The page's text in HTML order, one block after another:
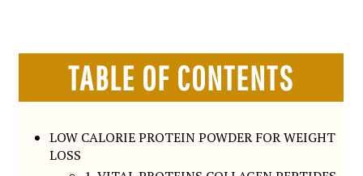
TABLE OF CONTENTS
LOW CALORIE PROTEIN POWDER FOR WEIGHT
LOSS